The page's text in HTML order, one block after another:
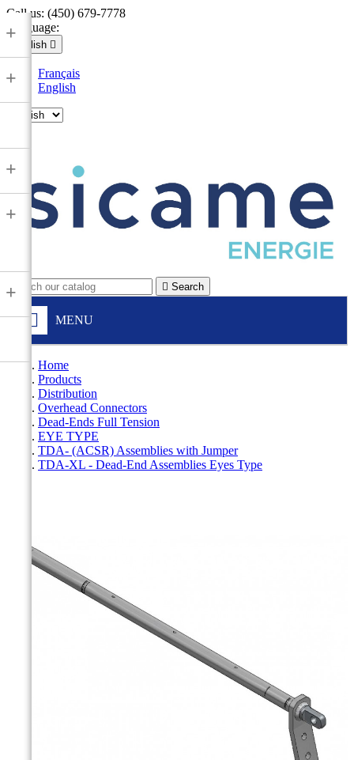
Call us: (450) 679-7778
Language:
English 
Français
English
 Search
MENU
+
+
+
+
+
Home
Products
Distribution
Overhead Connectors
Dead-Ends Full Tension
EYE TYPE
TDA- (ACSR) Assemblies with Jumper
TDA-XL - Dead-End Assemblies Eyes Type